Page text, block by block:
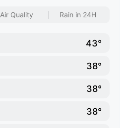
Air Quality Rain in 24H
43°
38°
38°
38°